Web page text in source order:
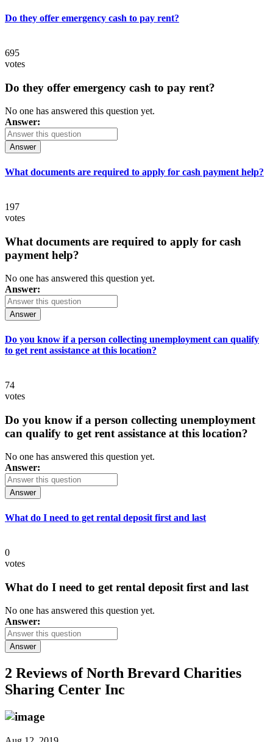
Do they offer emergency cash to pay rent?
695
votes
Do they offer emergency cash to pay rent?
No one has answered this question yet.
Answer:
Answer
What documents are required to apply for cash payment help?
197
votes
What documents are required to apply for cash
payment help?
No one has answered this question yet.
Answer:
Answer
Do you know if a person collecting unemployment can qualify
to get rent assistance at this location?
74
votes
Do you know if a person collecting unemployment
can qualify to get rent assistance at this location?
No one has answered this question yet.
Answer:
Answer
What do I need to get rental deposit first and last
0
votes
What do I need to get rental deposit first and last
No one has answered this question yet.
Answer:
Answer
2 Reviews ofNorth Brevard Charities
Sharing Center Inc